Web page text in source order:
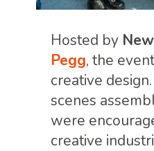
Hosted by
Pegg, the
creative
scenes
were
creative